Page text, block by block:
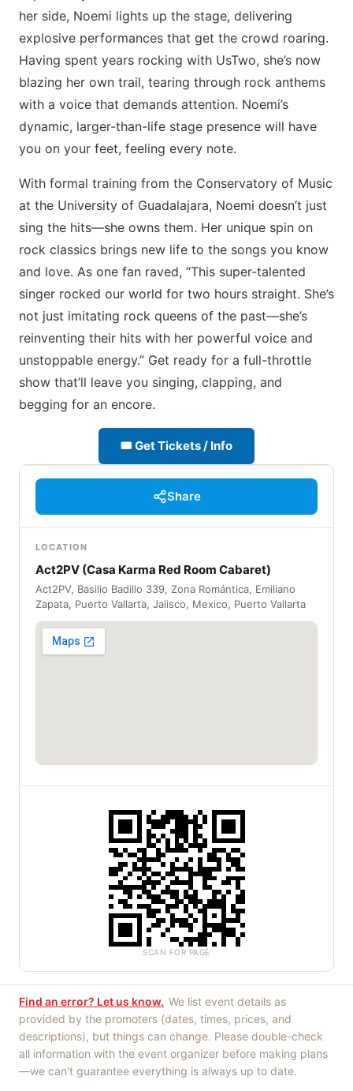
her side, Noemi lights up the stage, delivering
explosive performances that get the crowd roaring.
Having spent years rocking with UsTwo, she’s now
blazing her own trail, tearing through rock anthems
with a voice that demands attention. Noemi’s
dynamic, larger-than-life stage presence will have
you on your feet, feeling every note.
With formal training from the Conservatory of Music
at the University of Guadalajara, Noemi doesn’t just
sing the hits—she owns them. Her unique spin on
rock classics brings new life to the songs you know
and love. As one fan raved, “This super-talented
singer rocked our world for two hours straight. She’s
not just imitating rock queens of the past—she’s
reinventing their hits with her powerful voice and
unstoppable energy.” Get ready for a full-throttle
show that’ll leave you singing, clapping, and
begging for an encore.
🎟 Get Tickets / Info
Share
LOCATION
Act2PV (Casa Karma Red Room Cabaret)
Act2PV, Basilio Badillo 339, Zona Romántica, Emiliano
Zapata, Puerto Vallarta, Jalisco, Mexico, Puerto Vallarta
SCAN FOR PAGE
Find an error? Let us know. We list event details as
provided by the promoters (dates, times, prices, and
descriptions), but things can change. Please double-check
all information with the event organizer before making plans
—we can't guarantee everything is always up to date.